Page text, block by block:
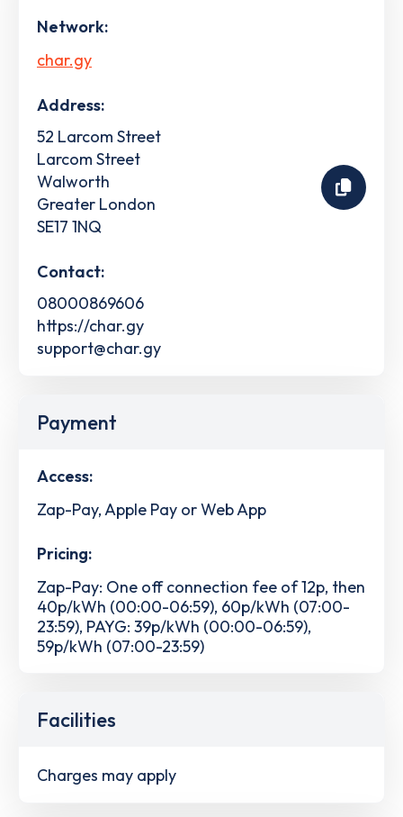
Network:
char.gy
Address:
52 Larcom Street
Larcom Street
Walworth
Greater London
SE17 1NQ
Contact:
08000869606
https://char.gy
support@char.gy
Payment
Access:
Zap-Pay, Apple Pay or Web App
Pricing:
Zap-Pay: One off connection fee of 12p, then
40p/kWh (00:00-06:59), 60p/kWh (07:00-
23:59), PAYG: 39p/kWh (00:00-06:59),
59p/kWh (07:00-23:59)
Facilities
Charges may apply